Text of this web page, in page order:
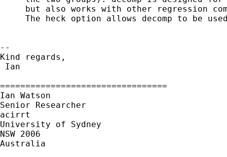
but also works with other regression
The heck option allows decomp to be
--
Kind regards,
Ian
=================================
Ian Watson
Senior Researcher
acirrt
University of Sydney
NSW 2006
Australia